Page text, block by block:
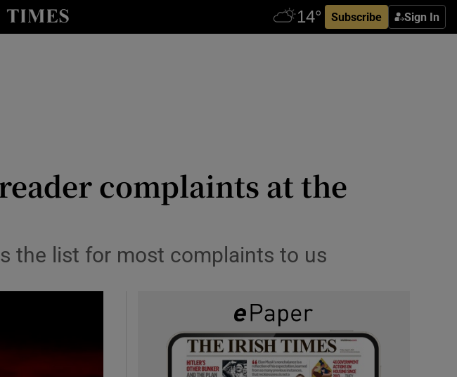
Subscribe Sign In
Technology sub sections
complaints at the
the list for most complaints to us